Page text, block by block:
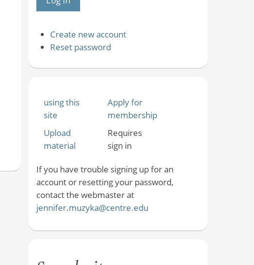
Create new account
Reset password
using this
site
Apply for
membership
Upload
material
Requires
sign in
If you have trouble signing up for an
account or resetting your password,
contact the webmaster at
jennifer.muzyka@centre.edu